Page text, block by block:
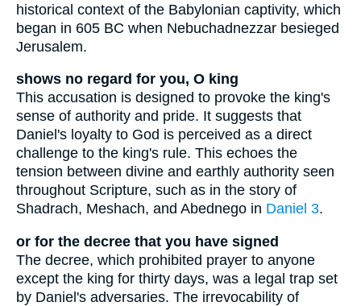
historical context of the Babylonian captivity, which
began in 605 BC when Nebuchadnezzar besieged
Jerusalem.
shows no regard for you, O king
This accusation is designed to provoke the king's
sense of authority and pride. It suggests that
Daniel's loyalty to God is perceived as a direct
challenge to the king's rule. This echoes the
tension between divine and earthly authority seen
throughout Scripture, such as in the story of
Shadrach, Meshach, and Abednego in Daniel 3.
or for the decree that you have signed
The decree, which prohibited prayer to anyone
except the king for thirty days, was a legal trap set
by Daniel's adversaries. The irrevocability of